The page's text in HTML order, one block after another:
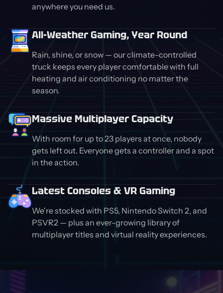
anywhere you need us.
All-Weather Gaming, Year Round
Rain, shine, or snow — our climate-controlled
truck keeps every player comfortable with full
heating and air conditioning no matter the
season.
Massive Multiplayer Capacity
With room for up to 23 players at once, nobody
gets left out. Everyone gets a controller and a spot
in the action.
Latest Consoles & VR Gaming
We're stocked with PS5, Nintendo Switch 2, and
PSVR2 — plus an ever-growing library of
multiplayer titles and virtual reality experiences.